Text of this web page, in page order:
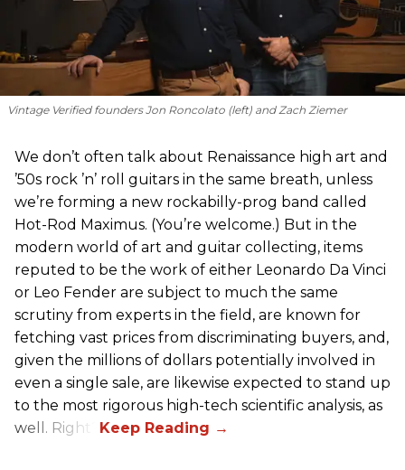
Vintage Verified founders Jon Roncolato (left) and Zach Ziemer
We don’t often talk about Renaissance high art and
’50s rock ’n’ roll guitars in the same breath, unless
we’re forming a new rockabilly-prog band called
Hot-Rod Maximus. (You’re welcome.) But in the
modern world of art and guitar collecting, items
reputed to be the work of either Leonardo Da Vinci
or Leo Fender are subject to much the same
scrutiny from experts in the field, are known for
fetching vast prices from discriminating buyers, and,
given the millions of dollars potentially involved in
even a single sale, are likewise expected to stand up
to the most rigorous high-tech scientific analysis, as
well. Right?